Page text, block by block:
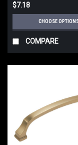
$7.18
CHOOSE
COMPARE